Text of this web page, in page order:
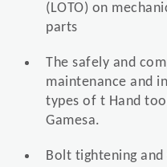
(LOTO) on
parts
The safely and
maintenance and
types of t Hand
Gamesa.
Bolt tightening and